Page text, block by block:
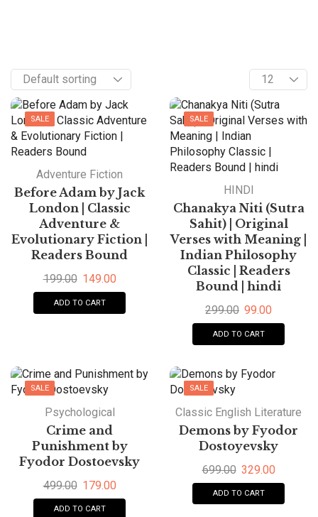
SALE
Adventure Fiction
Before Adam by Jack
London | Classic
Adventure &
Evolutionary Fiction |
Readers Bound
199.00 149.00
ADD TO CART
SALE
HINDI
Chanakya Niti (Sutra
Sahit) | Original
Verses with Meaning |
Indian Philosophy
Classic | Readers
Bound | hindi
299.00 99.00
ADD TO CART
SALE
HOTPsychological
Crime and
Punishment by
Fyodor Dostoevsky
499.00 179.00
ADD TO CART
SALE
Classic English Literature
Demons by Fyodor
Dostoyevsky
699.00 329.00
ADD TO CART